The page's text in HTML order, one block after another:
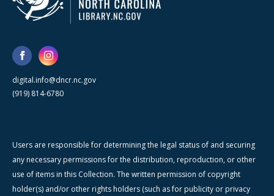
digital.info@dncr.nc.gov
(919) 814-6780
Users are responsible for determining the legal status of and securing
any necessary permissions for the distribution, reproduction, or other
use of items in this Collection. The written permission of copyright
holder(s) and/or other rights holders (such as for publicity or privacy